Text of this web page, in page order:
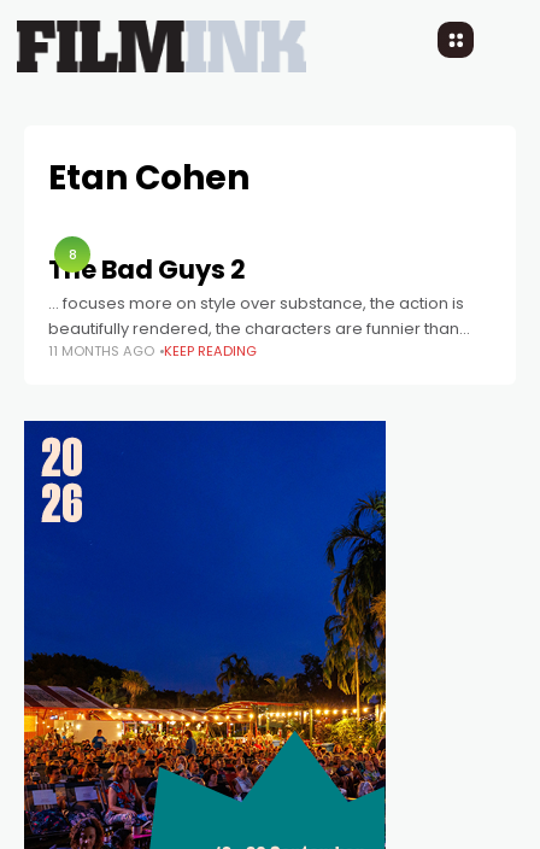
Etan Cohen
8
The Bad Guys 2
… focuses more on style over substance, the action is
beautifully rendered, the characters are funnier than
ever, and the way it balances mirth with legitimate kid-
11 MONTHS AGO KEEP READING